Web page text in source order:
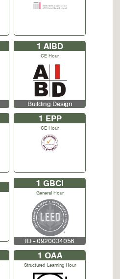
1 AIBD
CE Hour
Building Design
1 EPP
CE Hour
1 GBCI
General Hour
ID - 0920034056
1 OAA
Structured Learning Hour